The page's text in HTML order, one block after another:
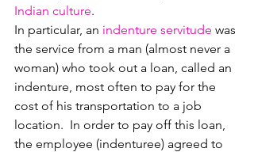
Indian culture.
In particular, an indenture servitude was
the service from a man (almost never a
woman) who took out a loan, called an
indenture, most often to pay for the
cost of his transportation to a job
location.  In order to pay off this loan,
the employee (indenturee) agreed to